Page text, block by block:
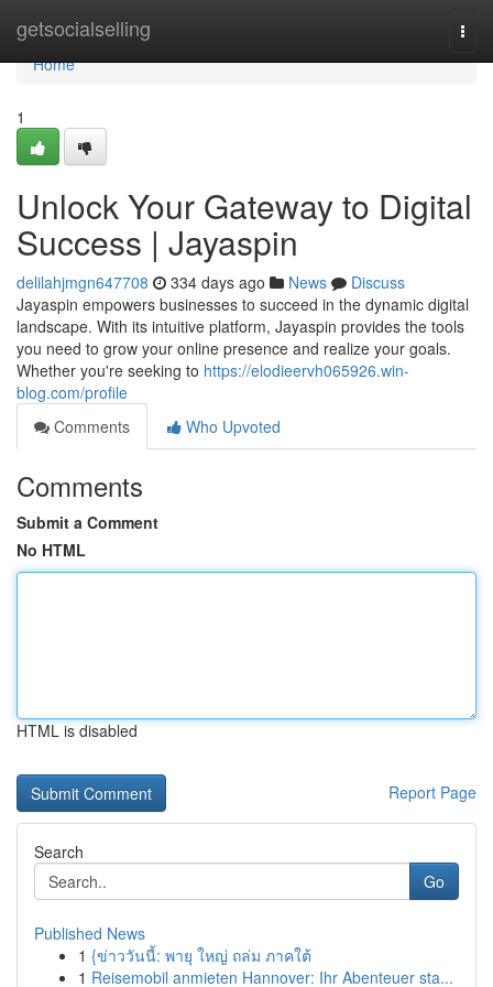
getsocialselling
Home
Home
1
Unlock Your Gateway to Digital
Success | Jayaspin
delilahjmgn647708 334 days ago News
Discuss
Jayaspin empowers businesses to succeed in the dynamic digital
landscape. With its intuitive platform, Jayaspin provides the tools
you need to grow your online presence and realize your goals.
Whether you're seeking to https://elodieervh065926.win-
blog.com/profile
Comments
Who Upvoted
Comments
Submit a Comment
No HTML
HTML is disabled
Report Page
Search
Go
Published News
1 {ข่าววันนี้: พายุ ใหญ่ ถล่ม ภาคใต้
1 Reisemobil anmieten Hannover: Ihr Abenteuer sta...